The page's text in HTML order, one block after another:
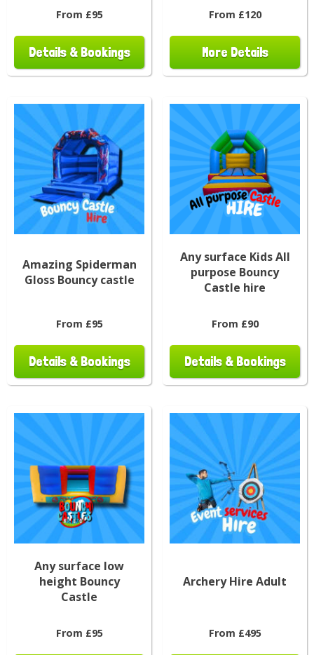
From £95
Details & Bookings
From £120
More Details
Amazing Spiderman
Gloss Bouncy castle
From £95
Details & Bookings
Any surface Kids All
purpose Bouncy
Castle hire
From £90
Details & Bookings
Any surface low
height Bouncy
Castle
From £95
Archery Hire Adult
From £495